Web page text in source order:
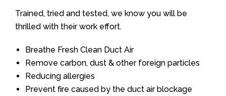
Trained, tried and tested, we know you will be
thrilled with their work effort.
Breathe Fresh Clean Duct Air
Remove carbon, dust & other foreign particles
Reducing allergies
Prevent fire caused by the duct air blockage